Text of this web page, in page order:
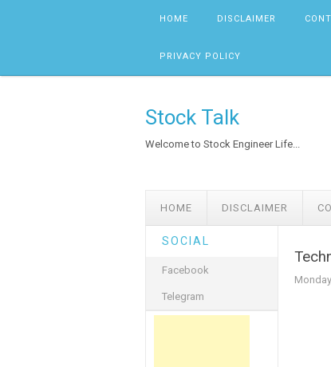
HOME DISCLAIMER
PRIVACY POLICY
Stock Talk
Welcome to Stock Engineer Life...
HOME DISCLAIMER
SOCIAL
Facebook
Telegram